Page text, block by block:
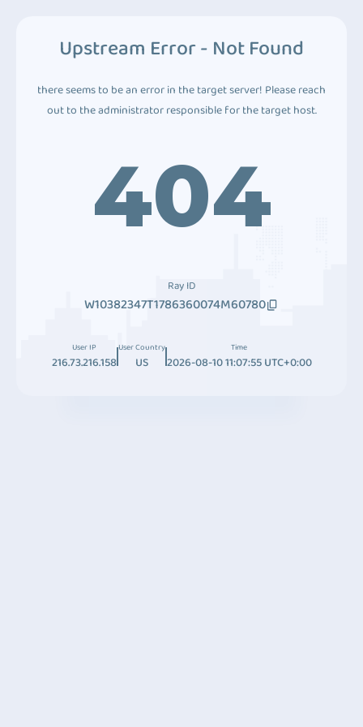
Upstream Error - Not Found
there seems to be an error in the target server! Please reach
out to the administrator responsible for the target host.
404
Ray ID
W10382347T1786360074M60780
User IP
216.73.216.158
User Country
US
Time
2026-08-10 11:07:55 UTC+0:00